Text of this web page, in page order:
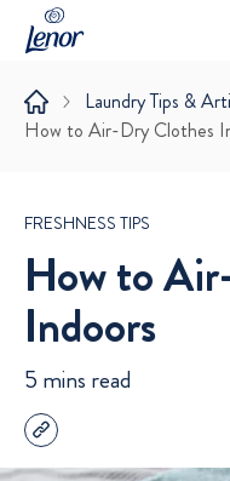
Laundry Tips &
How to Air-Dry Clothes
FRESHNESS TIPS
How to
Indoors
5 mins read